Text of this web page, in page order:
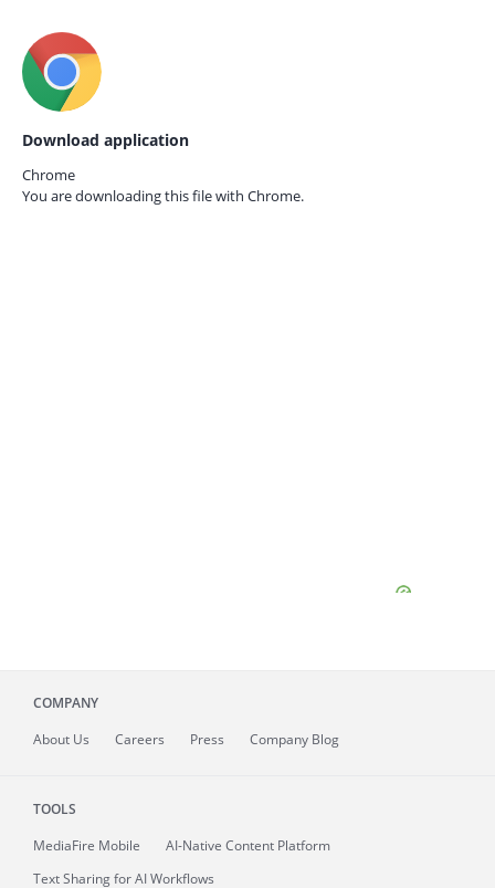
Download application
Chrome
You are downloading this file with Chrome.
COMPANY
About Us Careers Press Company Blog
TOOLS
MediaFire Mobile
AI-Native Content Platform
Text Sharing for AI Workflows